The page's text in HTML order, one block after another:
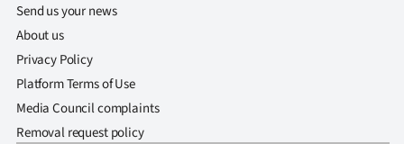
Send us your news
About us
Privacy Policy
Platform Terms of Use
Media Council complaints
Removal request policy